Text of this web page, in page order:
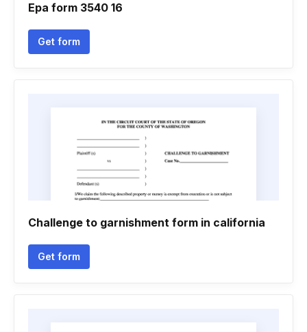
Epa form 3540 16
Get form
Challenge to garnishment form in california
Get form